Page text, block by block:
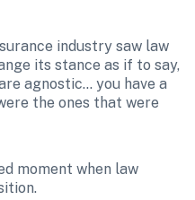
industry saw law
its stance as if to say,
agnostic… you have a
the ones that were
moment when law